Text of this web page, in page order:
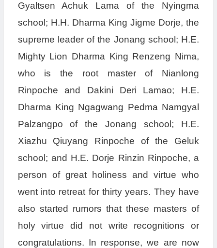
Gyaltsen Achuk Lama of the Nyingma
school; H.H. Dharma King Jigme Dorje, the
supreme leader of the Jonang school; H.E.
Mighty Lion Dharma King Renzeng Nima,
who is the root master of Nianlong
Rinpoche and Dakini Deri Lamao; H.E.
Dharma King Ngagwang Pedma Namgyal
Palzangpo of the Jonang school; H.E.
Xiazhu Qiuyang Rinpoche of the Geluk
school; and H.E. Dorje Rinzin Rinpoche, a
person of great holiness and virtue who
went into retreat for thirty years. They have
also started rumors that these masters of
holy virtue did not write recognitions or
congratulations. In response, we are now